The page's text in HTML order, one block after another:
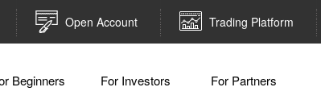
Open Account Trading Platform
Beginners For Investors For Partners